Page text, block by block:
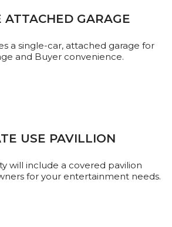
ATTACHED GARAGE
a single-car, attached garage for
and Buyer convenience.
USE PAVILLION
will include a covered pavilion
for your entertainment needs.